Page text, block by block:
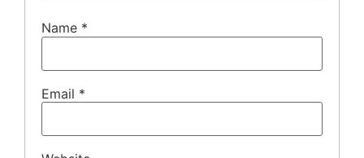
Name *
Email *